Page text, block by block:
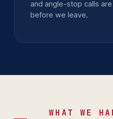
and angle-stop calls
before we leave.
WHAT WE